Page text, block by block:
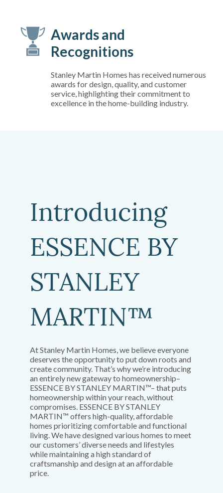
Awards and
Recognitions
Stanley Martin Homes has received numerous
awards for design, quality, and customer
service, highlighting their commitment to
excellence in the home-building industry.
Introducing
ESSENCE BY
STANLEY
MARTIN™
At Stanley Martin Homes, we believe everyone
deserves the opportunity to put down roots and
create community. That’s why we’re introducing
an entirely new gateway to homeownership–
ESSENCE BY STANLEY MARTIN™– that puts
homeownership within your reach, without
compromises. ESSENCE BY STANLEY
MARTIN™ offers high-quality, affordable
homes prioritizing comfortable and functional
living. We have designed various homes to meet
our customers’ diverse needs and lifestyles
while maintaining a high standard of
craftsmanship and design at an affordable
price.